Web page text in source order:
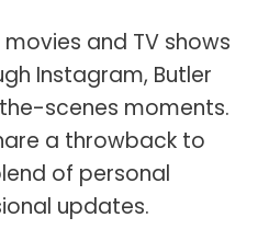
and TV shows
Instagram, Butler
scenes moments.
a throwback to
of personal
updates.